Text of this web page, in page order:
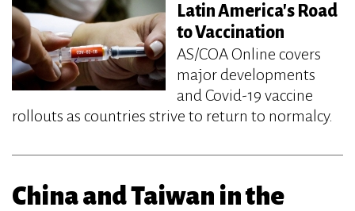
Latin America's Road
to Vaccination
AS/COA Online covers
major developments
and Covid-19 vaccine
rollouts as countries strive to return to normalcy.
China and Taiwan in the